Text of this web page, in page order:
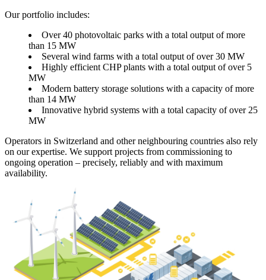
Our portfolio includes:
Over 40 photovoltaic parks with a total output of more
than 15 MW
Several wind farms with a total output of over 30 MW
Highly efficient CHP plants with a total output of over 5
MW
Modern battery storage solutions with a capacity of more
than 14 MW
Innovative hybrid systems with a total capacity of over 25
MW
Operators in Switzerland and other neighbouring countries also rely
on our expertise. We support projects from commissioning to
ongoing operation – precisely, reliably and with maximum
availability.